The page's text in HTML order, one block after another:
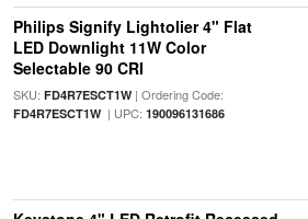
Philips Signify Lightolier 4" Flat
LED Downlight 11W Color
Selectable 90 CRI
SKU: FD4R7ESCT1W| Ordering Code:
FD4R7ESCT1W| UPC: 190096131686